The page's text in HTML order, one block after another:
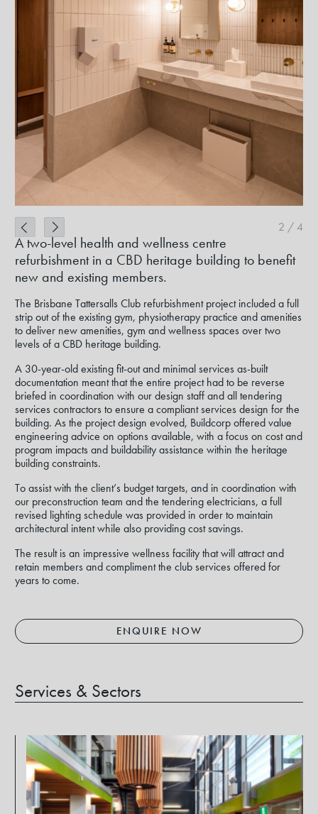
A two-level health and wellness centre
refurbishment in a CBD heritage building to benefit
new and existing members.
The Brisbane Tattersalls Club refurbishment project included a full
strip out of the existing gym, physiotherapy practice and amenities
to deliver new amenities, gym and wellness spaces over two
levels of a CBD heritage building.
A 30-year-old existing fit-out and minimal services as-built
documentation meant that the entire project had to be reverse
briefed in coordination with our design staff and all tendering
services contractors to ensure a compliant services design for the
building. As the project design evolved, Buildcorp offered value
engineering advice on options available, with a focus on cost and
program impacts and buildability assistance within the heritage
building constraints.
To assist with the client’s budget targets, and in coordination with
our preconstruction team and the tendering electricians, a full
revised lighting schedule was provided in order to maintain
architectural intent while also providing cost savings.
The result is an impressive wellness facility that will attract and
retain members and compliment the club services offered for
years to come.
ENQUIRE NOW
2 /4
Services & Sectors